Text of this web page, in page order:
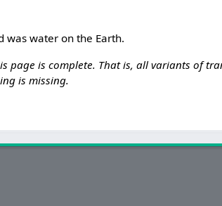
was water on the Earth.
page is complete. That is, all variants of
is missing.